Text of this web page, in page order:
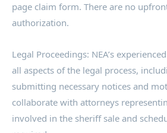
page claim form. There are no
authorization.
Legal Proceedings: NEA’s
all aspects of the legal process,
submitting necessary notices and
collaborate with attorneys
involved in the sheriff sale and